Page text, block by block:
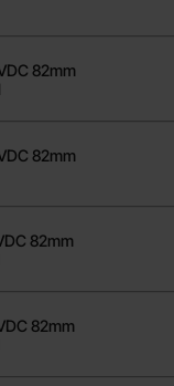
82mm
82mm
82mm
82mm